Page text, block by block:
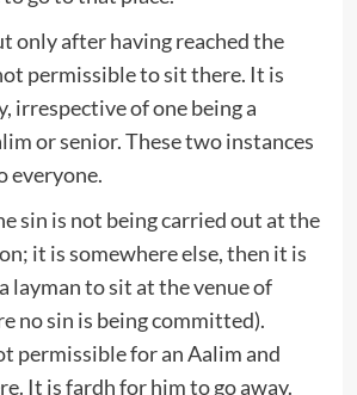
only after having reached the
permissible to sit there. It is
irrespective of one being a
or senior. These two instances
everyone.
sin is not being carried out at the
it is somewhere else, then it is
layman to sit at the venue of
no sin is being committed).
permissible for an Aalim and
It is fardh for him to go away.